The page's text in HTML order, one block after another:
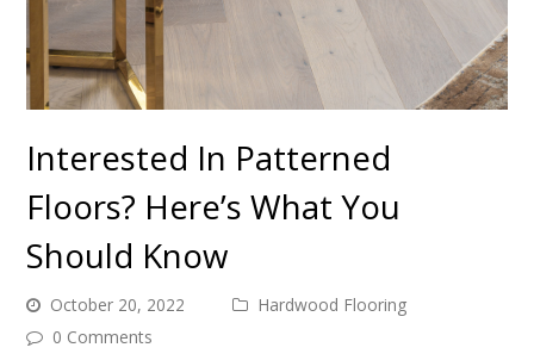
Interested In Patterned
Floors? Here’s What You
Should Know
October 20, 2022
Hardwood Flooring
0 Comments